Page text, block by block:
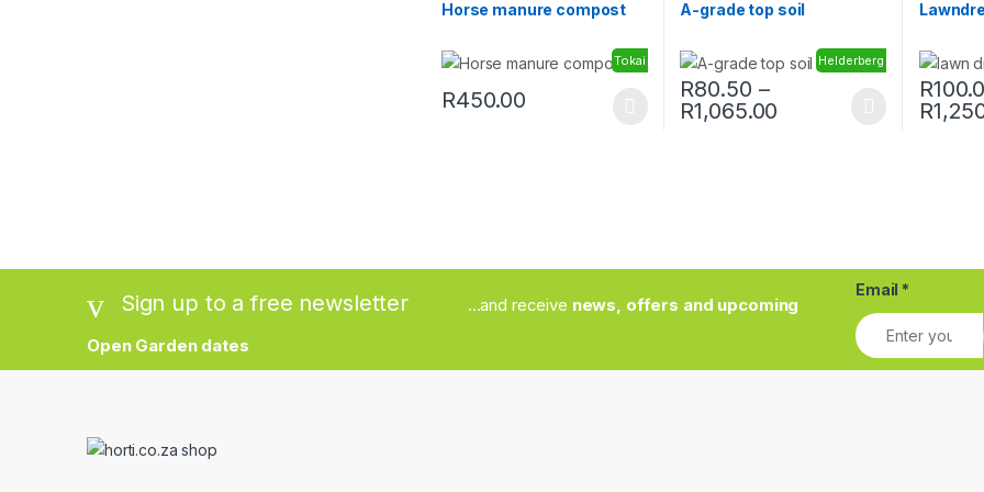
Horse manure compost
Tokai
R450.00
This product has multiple variants. The options may be chosen on the
A-grade top soil
Helderberg
R80.50 –
R1,065.00 Price range:
This product has multiple variants. The
R
R
This
Sign up to a free newsletter ...and receive news, offers and upcoming
Open Garden dates
Email *